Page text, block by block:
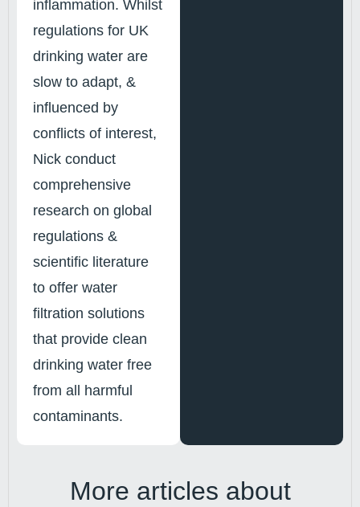
inflammation. Whilst
regulations for UK
drinking water are
slow to adapt, &
influenced by
conflicts of interest,
Nick conduct
comprehensive
research on global
regulations &
scientific literature
to offer water
filtration solutions
that provide clean
drinking water free
from all harmful
contaminants.
More articles about